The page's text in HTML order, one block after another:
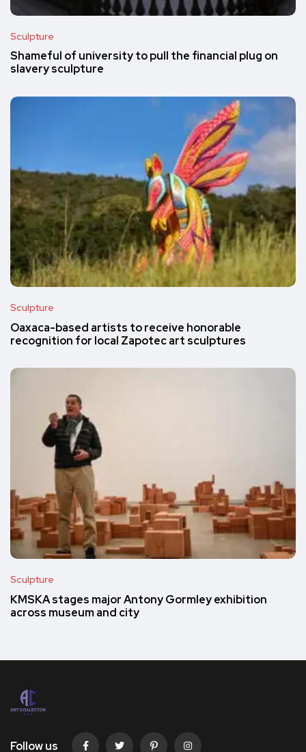
Sculpture
Shameful of university to pull the financial plug on
slavery sculpture
Sculpture
Oaxaca-based artists to receive honorable
recognition for local Zapotec art sculptures
Sculpture
KMSKA stages major Antony Gormley exhibition
across museum and city
Follow us